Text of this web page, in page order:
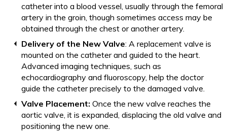
catheter into a blood vessel, usually through the femoral
artery in the groin, though sometimes access may be
obtained through the chest or another artery.
Delivery of the New Valve: A replacement valve is
mounted on the catheter and guided to the heart.
Advanced imaging techniques, such as
echocardiography and fluoroscopy, help the doctor
guide the catheter precisely to the damaged valve.
Valve Placement: Once the new valve reaches the
aortic valve, it is expanded, displacing the old valve and
positioning the new one.